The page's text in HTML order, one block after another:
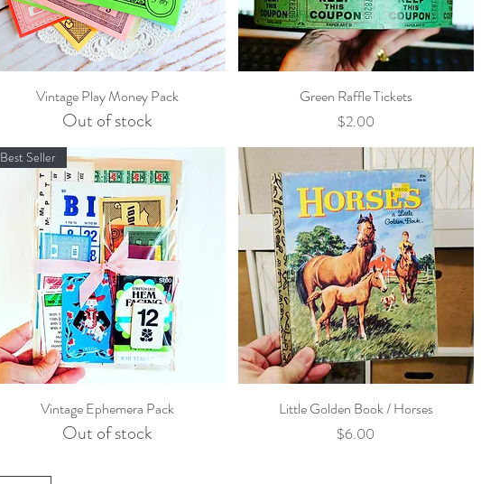
Quick View
Vintage Play Money Pack
Out of stock
Quick View
Green Raffle Tickets
Price
$2.00
Quick View
Best Seller
Vintage Ephemera Pack
Out of stock
Quick View
Little Golden Book / Horses
Price
$6.00